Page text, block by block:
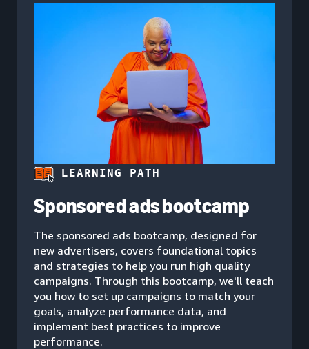
LEARNING PATH
Sponsored ads bootcamp
The sponsored ads bootcamp, designed for
new advertisers, covers foundational topics
and strategies to help you run high quality
campaigns. Through this bootcamp, we'll teach
you how to set up campaigns to match your
goals, analyze performance data, and
implement best practices to improve
performance.